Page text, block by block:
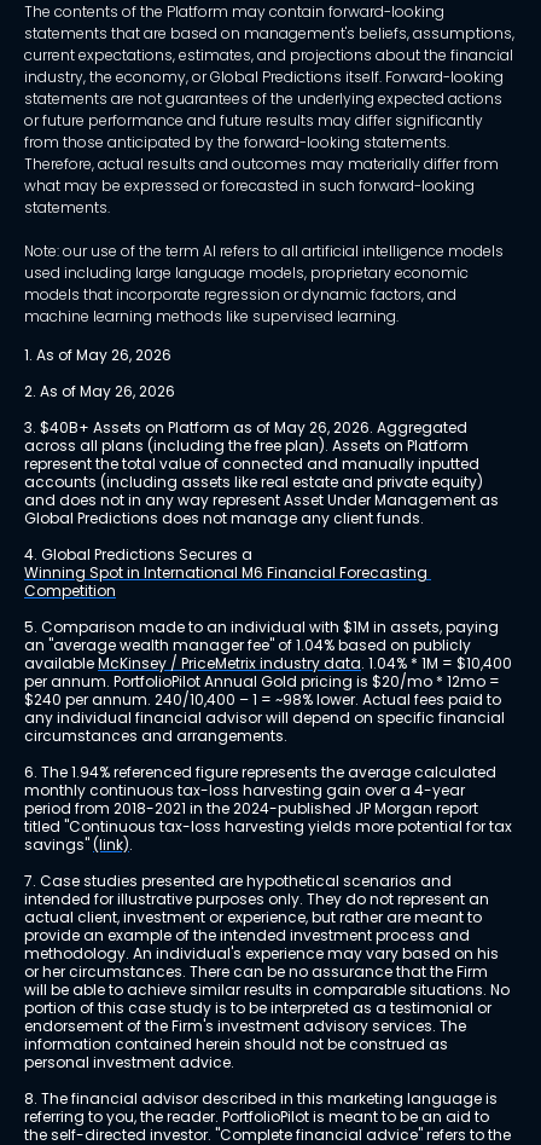
The contents of the Platform may contain forward-looking
statements that are based on management's beliefs, assumptions,
current expectations, estimates, and projections about the financial
industry, the economy, or Global Predictions itself. Forward-looking
statements are not guarantees of the underlying expected actions
or future performance and future results may differ significantly
from those anticipated by the forward-looking statements.
Therefore, actual results and outcomes may materially differ from
what may be expressed or forecasted in such forward-looking
statements.
Note: our use of the term AI refers to all artificial intelligence models
used including large language models, proprietary economic
models that incorporate regression or dynamic factors, and
machine learning methods like supervised learning.
1. As of May 26, 2026
2. As of May 26, 2026
3. $40B+ Assets on Platform as of May 26, 2026. Aggregated
across all plans (including the free plan). Assets on Platform
represent the total value of connected and manually inputted
accounts (including assets like real estate and private equity)
and does not in any way represent Asset Under Management as
Global Predictions does not manage any client funds.
4. Global Predictions Secures a
Winning Spot in International M6 Financial Forecasting
Competition
5. Comparison made to an individual with $1M in assets, paying
an "average wealth manager fee" of 1.04% based on publicly
available McKinsey / PriceMetrix industry data. 1.04% * 1M = $10,400
per annum. PortfolioPilot Annual Gold pricing is $20/mo * 12mo =
$240 per annum. 240/10,400 – 1 = ~98% lower. Actual fees paid to
any individual financial advisor will depend on specific financial
circumstances and arrangements.
6. The 1.94% referenced figure represents the average calculated
monthly continuous tax-loss harvesting gain over a 4-year
period from 2018-2021 in the 2024-published JP Morgan report
titled "Continuous tax-loss harvesting yields more potential for tax
savings" (link).
7. Case studies presented are hypothetical scenarios and
intended for illustrative purposes only. They do not represent an
actual client, investment or experience, but rather are meant to
provide an example of the intended investment process and
methodology. An individual's experience may vary based on his
or her circumstances. There can be no assurance that the Firm
will be able to achieve similar results in comparable situations. No
portion of this case study is to be interpreted as a testimonial or
endorsement of the Firm's investment advisory services. The
information contained herein should not be construed as
personal investment advice.
8. The financial advisor described in this marketing language is
referring to you, the reader. PortfolioPilot is meant to be an aid to
the self-directed investor. "Complete financial advice" refers to the